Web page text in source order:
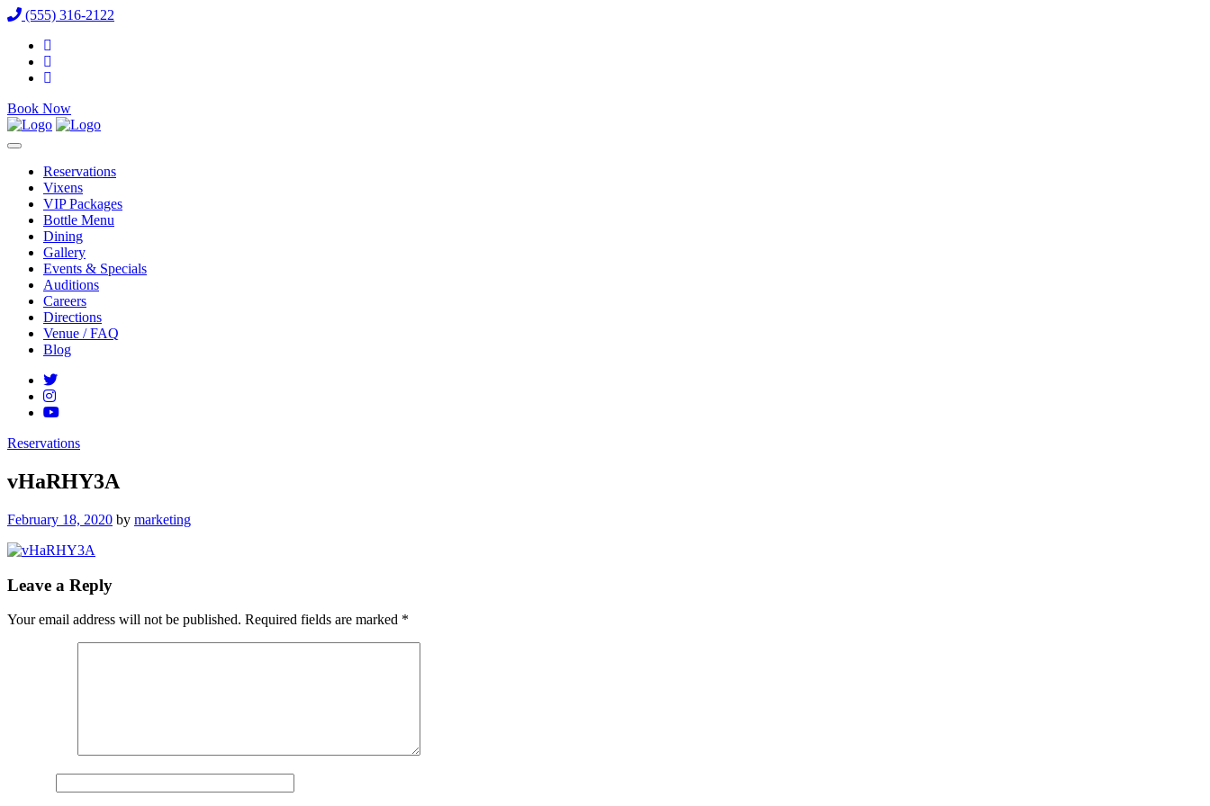
(555) 316-2122
Book Now
Reservations
Vixens
VIP Packages
Bottle Menu
Dining
Gallery
Events & Specials
Auditions
Careers
Directions
Venue / FAQ
Blog
Reservations
vHaRHY3A
Posted
February 18, 2020 by marketing
Leave a Reply
Your email address will not be published. Required fields are marked *